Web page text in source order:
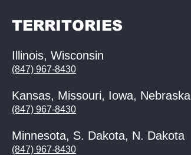
TERRITORIES
Illinois, Wisconsin
(847) 967-8430
Kansas, Missouri, Iowa, Nebraska
(847) 967-8430
Minnesota, S. Dakota, N. Dakota
(847) 967-8430